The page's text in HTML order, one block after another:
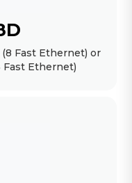
Fast Ethernet) or
Fast Ethernet)